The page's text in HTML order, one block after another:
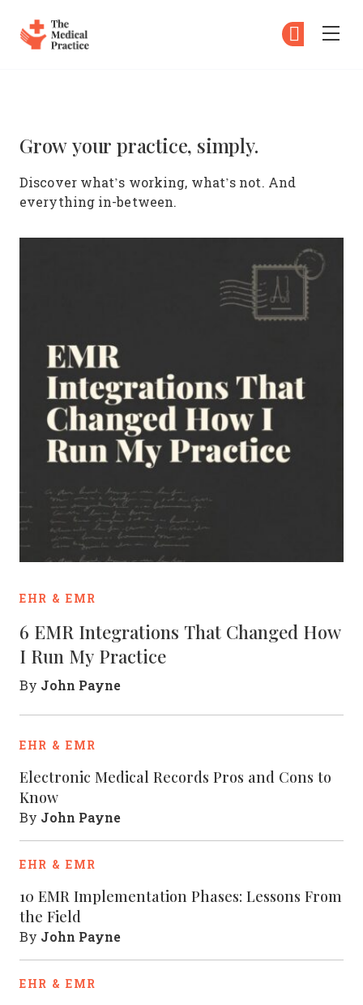
Grow your practice, simply.
Discover what’s working, what’s not. And
everything in-between.
EHR & EMR
6 EMR Integrations That Changed How
I Run My Practice
By John Payne
EHR & EMR
Electronic Medical Records Pros and Cons to
Know
By John Payne
EHR & EMR
10 EMR Implementation Phases: Lessons From
the Field
By John Payne
EHR & EMR